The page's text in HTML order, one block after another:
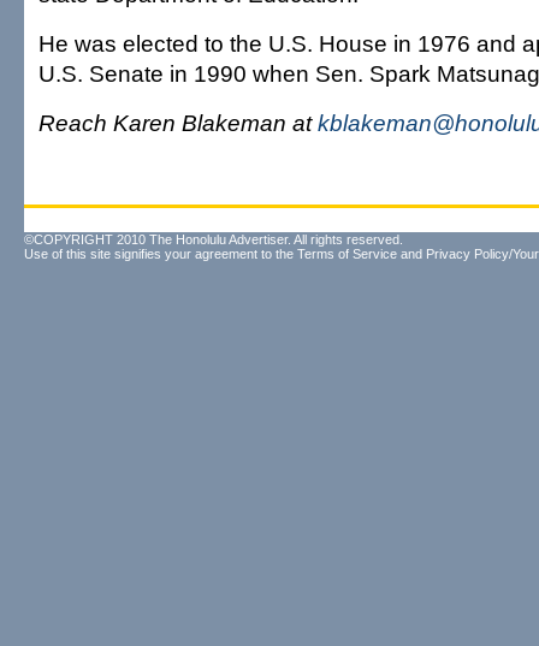
He was elected to the U.S. House in 1976 and
U.S. Senate in 1990 when Sen. Spark
Reach Karen Blakeman at
©COPYRIGHT 2010 The Honolulu Advertiser. All rights reserved.
Use of this site signifies your agreement to the Terms of Service and Privacy Policy/